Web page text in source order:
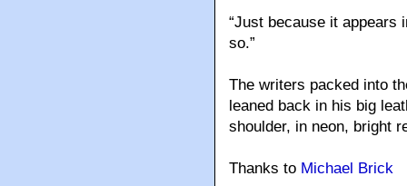
“Just because it appears
so.”
The writers packed into
leaned back in his big
shoulder, in neon, bright
Thanks to Michael Brick